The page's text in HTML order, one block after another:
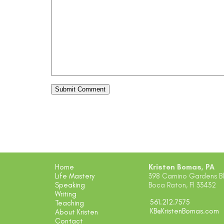
Home
Life Mastery
Speaking
Writing
Teaching
About Kristen
Contact
Kristen Bomas, PA
398 Camino Gardens
Boca Raton, Fl 33432
561.212.7575
KB@KristenBomas.com